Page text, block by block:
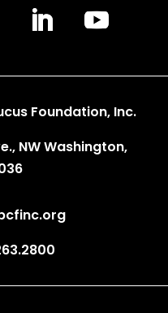
Foundation, Inc.
NW Washington,